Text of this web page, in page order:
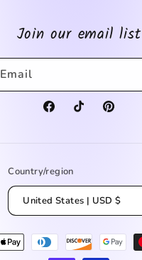
Join our email list
Email
FacebookTikTokPinterest
Country/region
United States | USD $